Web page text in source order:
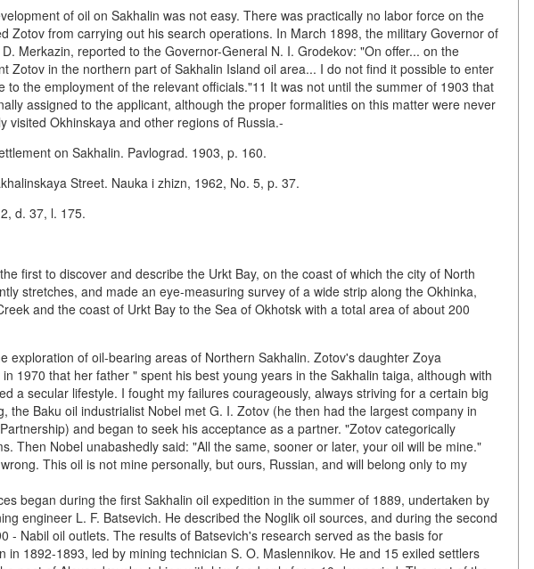
of oil on Sakhalin was not easy. There was practically no labor force on the
Zotov from carrying out his search operations. In March 1898, the military Governor of
Merkazin, reported to the Governor-General N. I. Grodekov: "On offer... on the
Zotov in the northern part of Sakhalin Island oil area... I do not find it possible to enter
to the employment of the relevant officials."11 It was not until the summer of 1903 that
assigned to the applicant, although the proper formalities on this matter were never
visited Okhinskaya and other regions of Russia.-
on Sakhalin. Pavlograd. 1903, p. 160.
Street. Nauka i zhizn, 1962, No. 5, p. 37.
d. 37, l. 175.
first to discover and describe the Urkt Bay, on the coast of which the city of North
stretches, and made an eye-measuring survey of a wide strip along the Okhinka,
and the coast of Urkt Bay to the Sea of Okhotsk with a total area of about 200
exploration of oil-bearing areas of Northern Sakhalin. Zotov's daughter Zoya
1970 that her father " spent his best young years in the Sakhalin taiga, although with
a secular lifestyle. I fought my failures courageously, always striving for a certain big
the Baku oil industrialist Nobel met G. I. Zotov (he then had the largest company in
and began to seek his acceptance as a partner. "Zotov categorically
Then Nobel unabashedly said: "All the same, sooner or later, your oil will be mine."
This oil is not mine personally, but ours, Russian, and will belong only to my
began during the first Sakhalin oil expedition in the summer of 1889, undertaken by
engineer L. F. Batsevich. He described the Noglik oil sources, and during the second
- Nabil oil outlets. The results of Batsevich's research served as the basis for
in 1892-1893, led by mining technician S. O. Maslennikov. He and 15 exiled settlers